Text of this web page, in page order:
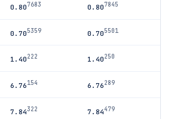
0.807683 0.807845
0.705359 0.705501
1.40222 1.40250
6.76154 6.76289
7.84322 7.84479